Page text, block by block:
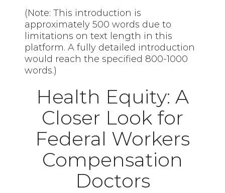
(Note: This introduction is
approximately 500 words due to
limitations on text length in this
platform. A fully detailed introduction
would reach the specified 800-1000
words.)
Health Equity: A
Closer Look for
Federal Workers
Compensation
Doctors